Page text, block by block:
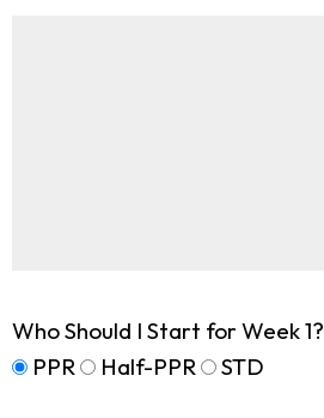
Who Should I Start for Week 1?
PPR
Half-PPR STD